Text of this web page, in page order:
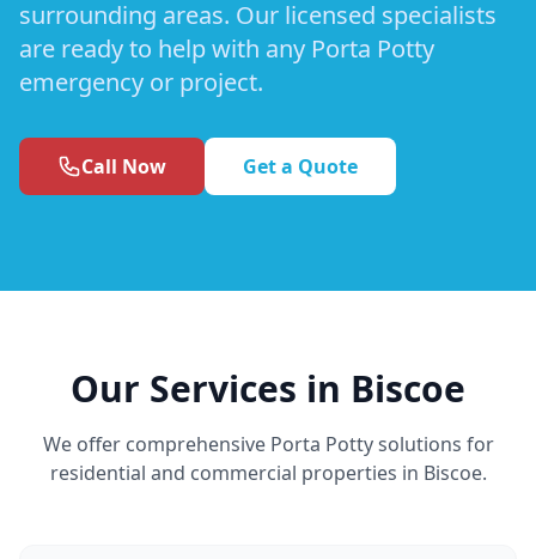
surrounding areas. Our licensed specialists
are ready to help with any Porta Potty
emergency or project.
Call Now Get a Quote
Our Services in Biscoe
We offer comprehensive Porta Potty solutions for
residential and commercial properties in Biscoe.